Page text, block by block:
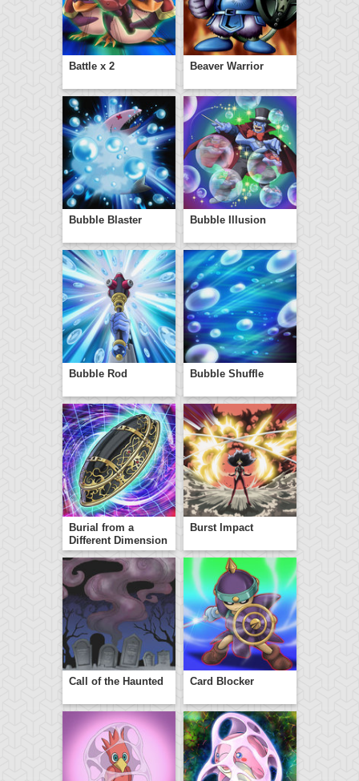
Battle x 2 Beaver Warrior
Bubble Blaster Bubble Illusion
Bubble Rod Bubble Shuffle
Burial from a
Different Dimension
Burst Impact
Call of the Haunted Card Blocker